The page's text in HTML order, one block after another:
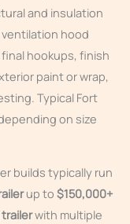
and insulation
hood
hookups, finish
paint or wrap,
Typical Fort
on size
builds typically run
up to $150,000+
with multiple